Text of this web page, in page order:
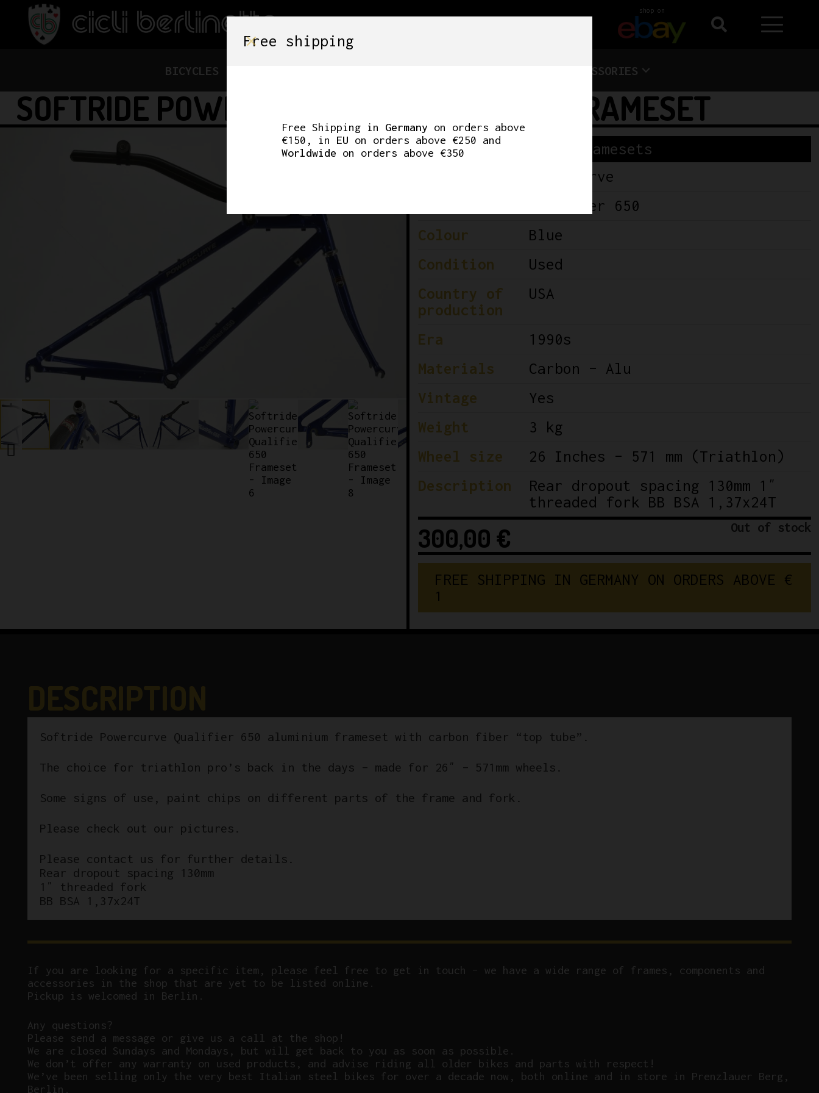
shop on
BICYCLES ACCESSORIES
SOFTRIDE POWERCURVE QUALIFIER 650 FRAMESET
Framesets
Powercurve
Qualifier 650
Colour
Blue
Condition
Used
Country of
production
USA
Era
1990s
Materials
Carbon – Alu
Vintage
Yes
Weight
3 kg
Wheel size
26 Inches – 571 mm (Triathlon)
Description
Rear dropout spacing 130mm 1″
threaded fork BB BSA 1,37x24T
300,00 € Out of stock
FREE SHIPPING IN GERMANY ON ORDERS ABOVE
€
Softride Powercurve Qualifier 650 aluminium frameset with carbon fiber “top tube”.
The choice for triathlon pro’s back in the days – made for 26″ – 571mm wheels.
Some signs of use, paint chips on different parts of the frame and fork.
Please check out our pictures.
Please contact us for further details.
Rear dropout spacing 130mm
1″ threaded fork
BB BSA 1,37x24T
If you are looking for a specific item, please feel free to get in touch – we have a wide range of frames, components and
accessories in the shop that are yet to be listed online.
Pickup is welcomed in Berlin.
Any questions?
Please send a message or give us a call at the shop!
We are closed Sundays and Mondays, but will get back to you as soon as possible.
We don’t offer any warranty on used products, and advise riding all older bikes and parts with respect!
We’ve been selling only the very best Italian steel bikes for over a decade now, both online and in store in Prenzlauer Berg,
Berlin.
Free shipping
Free Shipping in Germany on orders above
€150, in EU on orders above €250 and
Worldwide on orders above €350